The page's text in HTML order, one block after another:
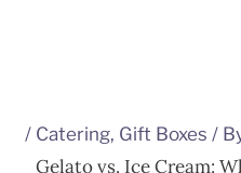
/ Catering, Gift Boxes /
Gelato vs. Ice Cream: